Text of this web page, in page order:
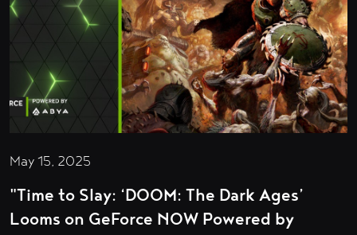
May 15, 2025
"Time to Slay: ‘DOOM: The Dark Ages’
Looms on GeForce NOW Powered by